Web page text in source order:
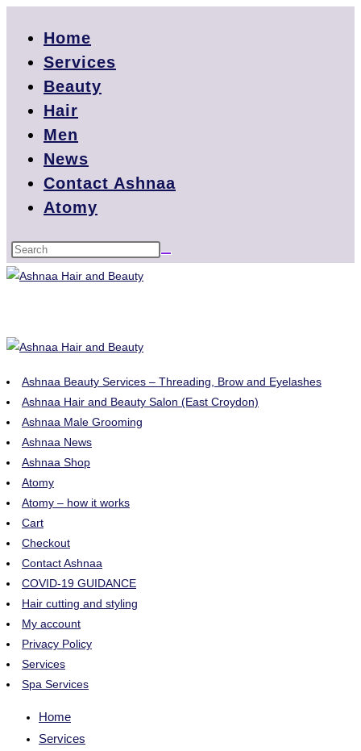
Home
Services
Beauty
Hair
Men
News
Contact Ashnaa
Atomy
Ashnaa Beauty Services – Threading, Brow and Eyelashes
Ashnaa Hair and Beauty Salon (East Croydon)
Ashnaa Male Grooming
Ashnaa News
Ashnaa Shop
Atomy
Atomy – how it works
Cart
Checkout
Contact Ashnaa
COVID-19 GUIDANCE
Hair cutting and styling
My account
Privacy Policy
Services
Spa Services
Home
Services